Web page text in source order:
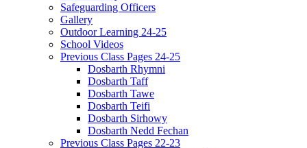
Safeguarding Officers
Gallery
Outdoor Learning 24-25
School Videos
Previous Class Pages 24-25
Dosbarth Rhymni
Dosbarth Taff
Dosbarth Tawe
Dosbarth Teifi
Dosbarth Sirhowy
Dosbarth Nedd Fechan
Previous Class Pages 22-23